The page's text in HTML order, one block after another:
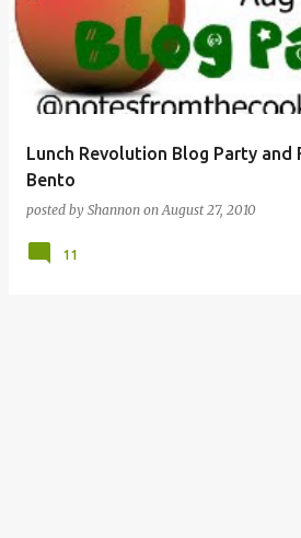
Lunch Revolution Blog Party and
Bento
posted by Shannon onAugust 27, 2010
11